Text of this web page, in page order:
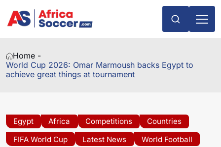
Home -
World Cup 2026: Omar Marmoush backs Egypt to
achieve great things at tournament
Egypt Africa Competitions
Countries
FIFA World Cup
Latest News World Football